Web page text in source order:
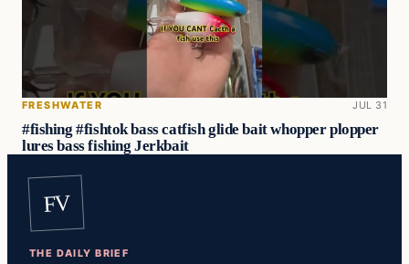
FRESHWATER JUL 31
#fishing #fishtok bass catfish glide bait whopper plopper
lures bass fishing Jerkbait
FV
THE DAILY BRIEF